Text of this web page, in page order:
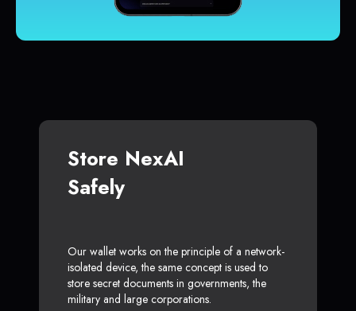
Store NexAI
Safely
Our wallet works on the principle of a network-
isolated device, the same concept is used to
store secret documents in governments, the
military and large corporations.